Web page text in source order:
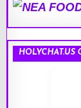
HOLYCHAT.US